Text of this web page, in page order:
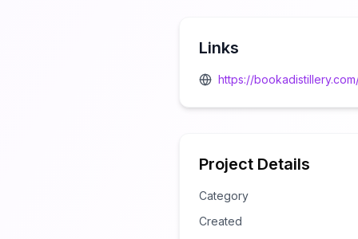
Links
https://
Project Details
Category
Created